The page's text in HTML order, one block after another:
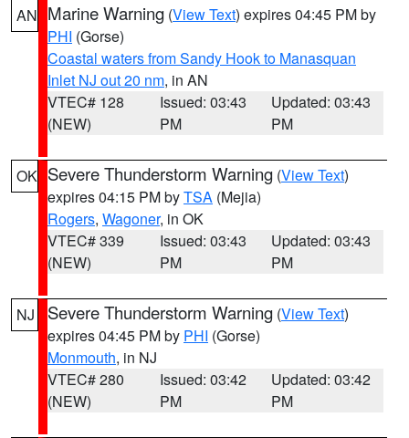
AN Marine Warning (View Text) expires 04:45 PM by
PHI (Gorse)
Coastal waters from Sandy Hook to Manasquan
Inlet NJ out 20 nm, in AN
VTEC# 128
(NEW)
Issued: 03:43
PM
Updated: 03:43
PM
OK Severe Thunderstorm Warning (View Text)
expires 04:15 PM byTSA (Mejia)
Rogers, Wagoner, in OK
VTEC# 339
(NEW)
Issued: 03:43
PM
Updated: 03:43
PM
NJ Severe Thunderstorm Warning (View Text)
expires 04:45 PM by PHI (Gorse)
Monmouth, in NJ
VTEC# 280
(NEW)
Issued: 03:42
PM
Updated: 03:42
PM